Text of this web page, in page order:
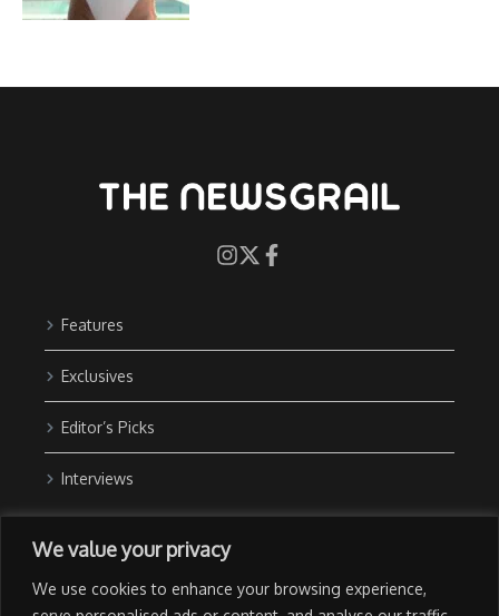
We value your privacy
We use cookies to enhance your browsing experience,
Features
Exclusives
Editor’s Picks
Interviews